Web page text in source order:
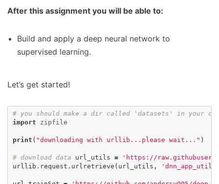
After this assignment you will be able to:
Build and apply a deep neural network to
supervised learning.
Let’s get started!
# you should make a dir called 'datasets' in your
import
zipfile
print ( "downloading with urllib...please wait..." )
# download data url_utils =
'https://
urllib . request . urlretrieve ( url_utils ,